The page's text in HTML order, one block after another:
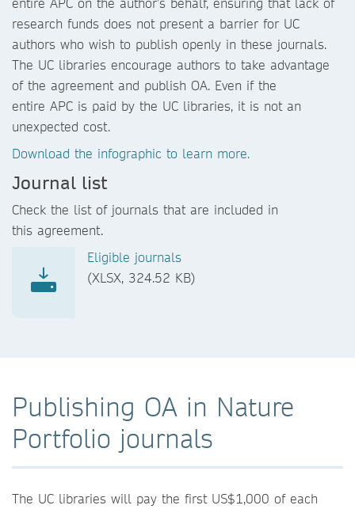
research funds does not present a barrier for UC
authors who wish to publish openly in these journals.
The UC libraries encourage authors to take advantage
of the agreement and publish OA. Even if the
entire APC is paid by the UC libraries, it is not an
unexpected cost.
Download the infographic to learn more.
Journal list
Check the list of journals that are included in
this agreement.
Eligible journals
(XLSX, 324.52 KB)
Publishing OA in Nature
Portfolio journals
The UC libraries will pay the first US$1,000 of each